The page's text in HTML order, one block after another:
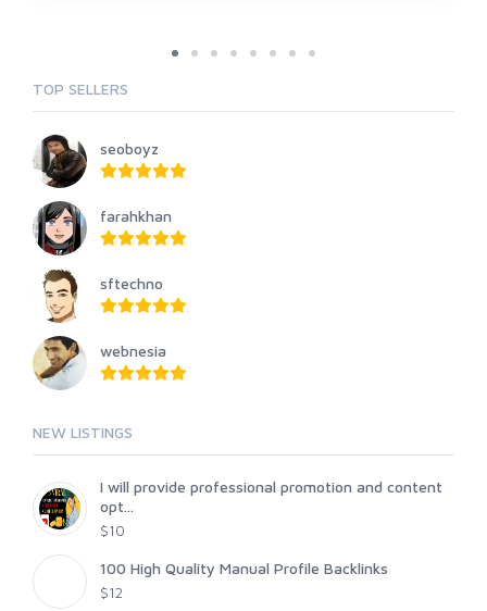
TOP SELLERS
seoboyz
farahkhan
sftechno
webnesia
NEW LISTINGS
I will provide professional promotion and content
opt...
$10
100 High Quality Manual Profile Backlinks
$12